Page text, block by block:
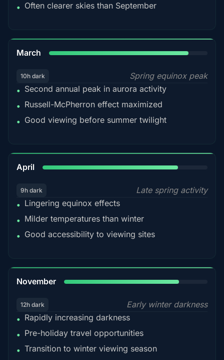
• Often clearer skies than September
March
10h dark
Spring equinox peak
• Second annual peak in aurora activity
• Russell-McPherron effect maximized
• Good viewing before summer twilight
April
9h dark
Late spring activity
• Lingering equinox effects
• Milder temperatures than winter
• Good accessibility to viewing sites
November
12h dark
Early winter darkness
• Rapidly increasing darkness
• Pre-holiday travel opportunities
• Transition to winter viewing season